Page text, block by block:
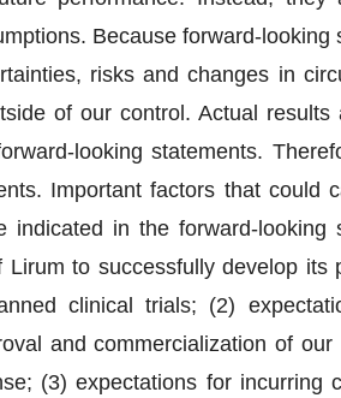
Because forward-looking
risks and changes in
of our control. Actual results
looking statements.
Important factors that could
in the forward-looking
to successfully develop its
clinical trials; (2)
and commercialization of
(3) expectations for incurring